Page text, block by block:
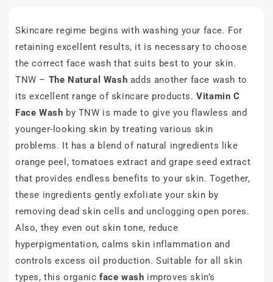
Skincare regime begins with washing your face. For
retaining excellent results, it is necessary to choose
the correct face wash that suits best to your skin.
TNW – The Natural Wash adds another face wash to
its excellent range of skincare products.Vitamin C
Face Wash by TNW is made to give you flawless and
younger-looking skin by treating various skin
problems. It has a blend of natural ingredients like
orange peel, tomatoes extract and grape seed extract
that provides endless benefits to your skin. Together,
these ingredients gently exfoliate your skin by
removing dead skin cells and unclogging open pores.
Also, they even out skin tone, reduce
hyperpigmentation, calms skin inflammation and
controls excess oil production. Suitable for all skin
types, this organic face wash improves skin’s